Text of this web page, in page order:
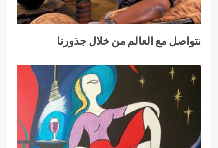
نتواصل مع العالم من خلال جذورنا